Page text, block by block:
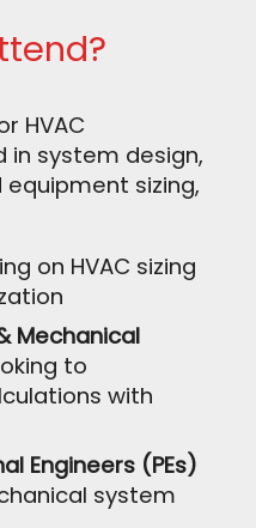
HVAC
in system design,
sizing,
on HVAC sizing
Mechanical
to
with
Engineers (PEs)
system